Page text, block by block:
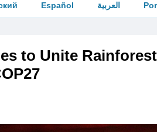
Español العربية
to Unite